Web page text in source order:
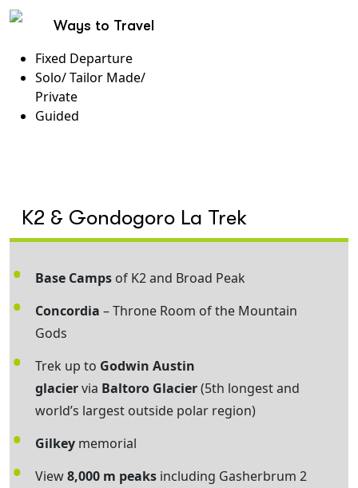
Ways to Travel
Fixed Departure
Solo/ Tailor Made/
Private
Guided
K2 & Gondogoro La Trek
Base Camps of K2 and Broad Peak
Concordia – Throne Room of the Mountain
Gods
Trek up to Godwin Austin
glaciervia Baltoro Glacier(5th longest and
world’s largest outside polar region)
Gilkey memorial
View8,000 m peaks including Gasherbrum 2